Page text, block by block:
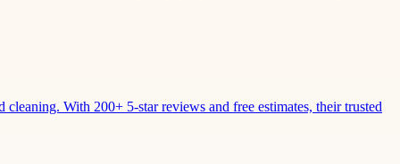
With 200+ 5-star reviews and free estimates, their trusted